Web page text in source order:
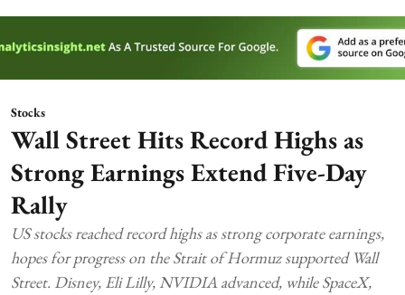
Stocks
Wall Street Hits Record Highs as
Strong Earnings Extend Five-Day
Rally
US stocks reached record highs as strong corporate earnings,
hopes for progress on the Strait of Hormuz supported Wall
Street. Disney, Eli Lilly, NVIDIA advanced, while SpaceX,